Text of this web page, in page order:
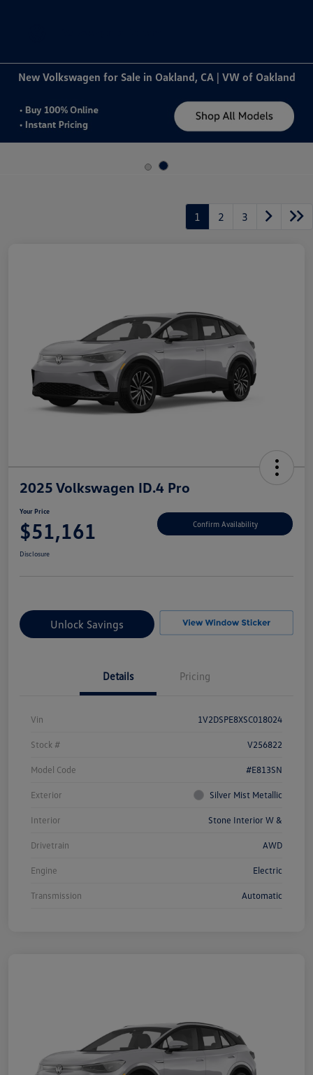
New Volkswagen for Sale in Oakland, CA | VW of Oakland
1 2 3
2025 Volkswagen ID.4 Pro
Your Price
$51,161 Confirm Availability
Disclosure
Unlock Savings
Details Pricing
Vin 1V2DSPE8XSC018024
Stock # V256822
Model Code #E813SN
Exterior Silver Mist Metallic
Interior Stone Interior W &
Drivetrain AWD
Engine Electric
Transmission Automatic